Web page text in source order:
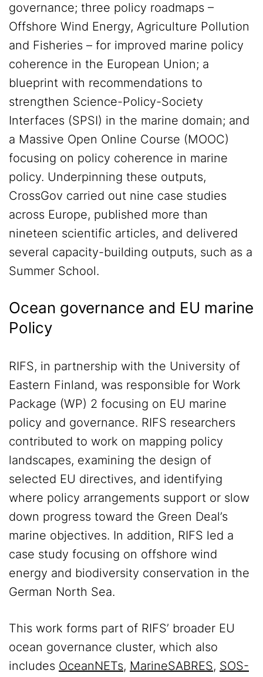
governance; three policy roadmaps –
Offshore Wind Energy, Agriculture Pollution
and Fisheries – for improved marine policy
coherence in the European Union; a
blueprint with recommendations to
strengthen Science-Policy-Society
Interfaces (SPSI) in the marine domain; and
a Massive Open Online Course (MOOC)
focusing on policy coherence in marine
policy. Underpinning these outputs,
CrossGov carried out nine case studies
across Europe, published more than
nineteen scientific articles, and delivered
several capacity-building outputs, such as a
Summer School.
Ocean governance and EU marine
Policy
RIFS, in partnership with the University of
Eastern Finland, was responsible for Work
Package (WP) 2 focusing on EU marine
policy and governance. RIFS researchers
contributed to work on mapping policy
landscapes, examining the design of
selected EU directives, and identifying
where policy arrangements support or slow
down progress toward the Green Deal’s
marine objectives. In addition, RIFS led a
case study focusing on offshore wind
energy and biodiversity conservation in the
German North Sea.
This work forms part of RIFS’ broader EU
ocean governance cluster, which also
includes OceanNETs, MarineSABRES, SOS-